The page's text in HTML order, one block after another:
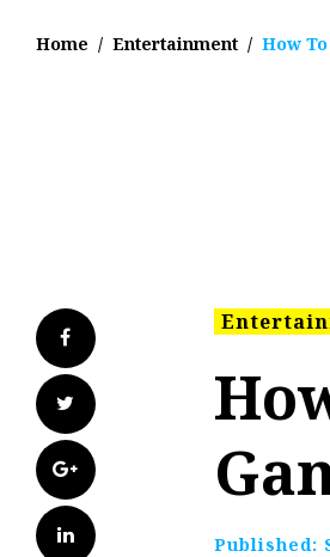
Home / Entertainment / How
Facebook
Twitter
Google+
LinkedIn Published: